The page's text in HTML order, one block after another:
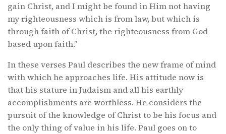
gain Christ, and I might be found in Him not having
my righteousness which is from law, but which is
through faith of Christ, the righteousness from God
based upon faith.”
In these verses Paul describes the new frame of mind
with which he approaches life. His attitude now is
that his stature in Judaism and all his earthly
accomplishments are worthless. He considers the
pursuit of the knowledge of Christ to be his focus and
the only thing of value in his life. Paul goes on to